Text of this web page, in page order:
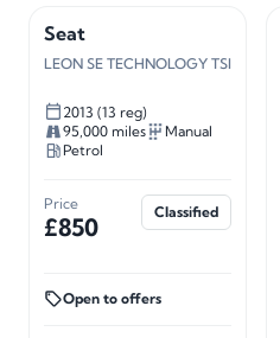
Seat
LEON SE TECHNOLOGY TSI
2013 (13 reg)
95,000 miles
Manual
Petrol
Price
£850
Classified
Open to offers